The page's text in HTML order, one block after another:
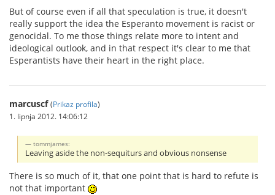
But of course even if all that speculation is true, it doesn't
really support the idea the Esperanto movement is racist or
genocidal. To me those things relate more to intent and
ideological outlook, and in that respect it's clear to me that
Esperantists have their heart in the right place.
marcuscf (Prikaz profila)
1. lipnja 2012. 14:06:12
tommjames:
Leaving aside the non-sequiturs and obvious nonsense
There is so much of it, that one point that is hard to refute is
not that important